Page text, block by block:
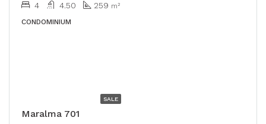
4 4.50 259 m²
CONDOMINIUM
SALE
Maralma 701